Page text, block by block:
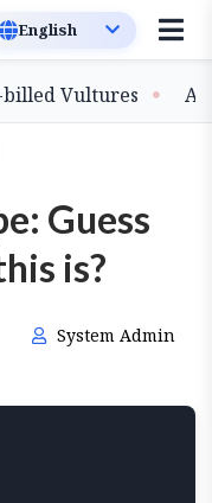
Vultures
Guess
is?
System Admin